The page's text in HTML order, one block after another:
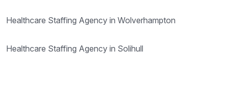
Healthcare Staffing Agency in Wolverhampton
Healthcare Staffing Agency in Solihull